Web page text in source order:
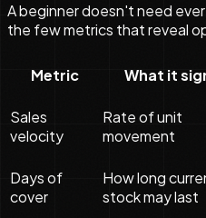
A beginner doesn't need
the few metrics that reveal
Metric What it
Sales
velocity
Rate of unit
movement
Days of
cover
How long
stock may last